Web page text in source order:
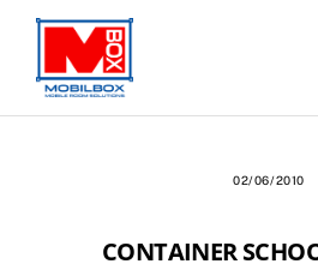
Skip
content
02/06/2010
CONTAINER